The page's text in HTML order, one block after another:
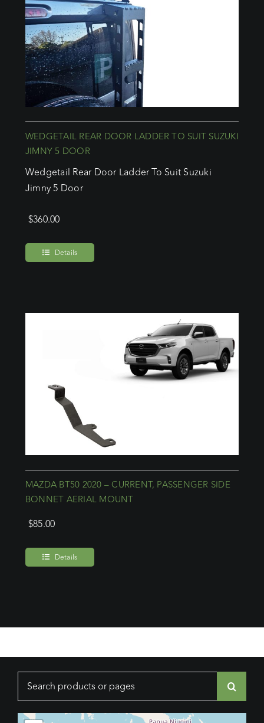
WEDGETAIL REAR DOOR LADDER TO SUIT SUZUKI
JIMNY 5 DOOR
Wedgetail Rear Door Ladder To Suit Suzuki
Jimny 5 Door
$360.00
Details
MAZDA BT50 2020 – CURRENT, PASSENGER SIDE
BONNET AERIAL MOUNT
$85.00
Details
Search